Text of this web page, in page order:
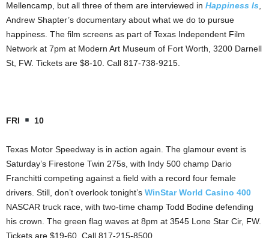
Mellencamp, but all three of them are interviewed in Happiness Is
Andrew Shapter’s documentary about what we do to pursue
happiness. The film screens as part of Texas Independent Film
Network at 7pm at Modern Art Museum of Fort Worth, 3200 Darnell
St, FW. Tickets are $8-10. Call 817-738-9215.
FRI 10
Texas Motor Speedway is in action again. The glamour event is
Saturday’s Firestone Twin 275s, with Indy 500 champ Dario
Franchitti competing against a field with a record four female
drivers. Still, don’t overlook tonight’s WinStar World Casino 400
NASCAR truck race, with two-time champ Todd Bodine defending
his crown. The green flag waves at 8pm at 3545 Lone Star Cir, FW.
Tickets are $19-60. Call 817-215-8500.